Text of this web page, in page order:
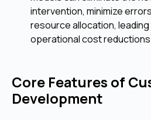
intervention, minimize
resource allocation,
operational cost
Core Features of
Development